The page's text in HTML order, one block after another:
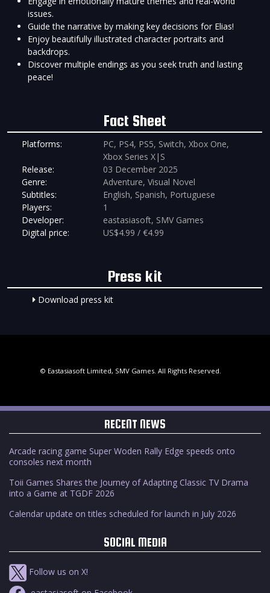
issues.
Guide the narrative by making key decisions for Elias!
Enjoy beautifully illustrated character portraits and
backdrops.
Discover multiple endings as you seek truth and lasting
peace!
Fact Sheet
Platforms:
PC, PS4, PS5, Switch, Xbox One,
Xbox Series X|S
Release:
03 December 2025
Genre:
Adventure, Visual Novel
Subtitles:
English, Spanish, Portuguese
Players:
1
Developer:
eastasiasoft, SMV Games
Digital price:
US$4.99 / €4.99
Press kit
Download press kit
© Eastasiasoft Limited, SMV Games. All Rights Reserved.
RECENT NEWS
Arcade racing game Super Woden Rally Edge speeds onto
consoles next month
Toii Games Shares the Journey of Adapting Classic TV Drama
into a Game at TGDF 2026
Calendar update on titles scheduled for launch in July 2026
SOCIAL MEDIA
Follow us on X!